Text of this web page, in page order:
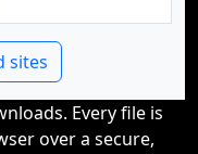
sites
Every file is
over a secure,